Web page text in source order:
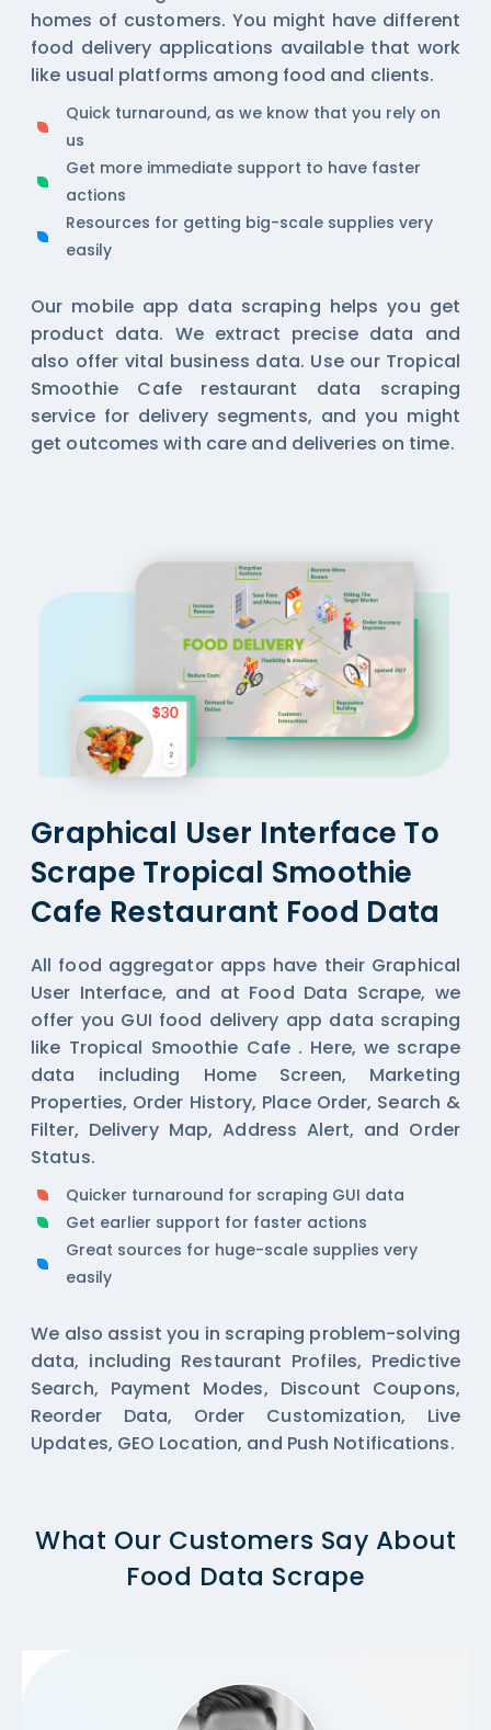
homes of customers. You might have different
food delivery applications available that work
like usual platforms among food and clients.
Quick turnaround, as we know that you rely on
us
Get more immediate support to have faster
actions
Resources for getting big-scale supplies very
easily
Our mobile app data scraping helps you get
product data. We extract precise data and
also offer vital business data. Use our Tropical
Smoothie Cafe restaurant data scraping
service for delivery segments, and you might
get outcomes with care and deliveries on time.
Graphical User Interface To
Scrape Tropical Smoothie
Cafe Restaurant Food Data
All food aggregatorapps have their Graphical
User Interface, and at Food Data Scrape, we
offer you GUI food delivery app data scraping
like Tropical Smoothie Cafe . Here, we scrape
data including Home Screen, Marketing
Properties, Order History, Place Order, Search &
Filter, Delivery Map, Address Alert, and Order
Status.
Quicker turnaround for scraping GUI data
Get earlier support for faster actions
Great sources for huge-scale supplies very
easily
We also assist you in scraping problem-solving
data, including Restaurant Profiles, Predictive
Search, Payment Modes, Discount Coupons,
Reorder Data, Order Customization, Live
Updates, GEO Location, and Push Notifications.
What Our Customers Say About
Food Data Scrape